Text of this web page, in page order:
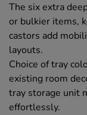
The six extra
or bulkier items,
castors add
layouts.
Choice of tray
existing room
tray storage unit
effortlessly.